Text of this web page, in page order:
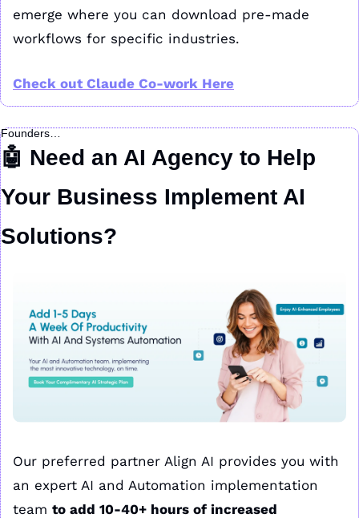
emerge where you can download pre-made
workflows for specific industries.
Check out Claude Co-work Here
Founders…
🤖 Need an AI Agency to Help
Your Business Implement AI
Solutions?
Our preferred partner Align AI provides you with
an expert AI and Automation implementation
team to add 10-40+ hours of increased